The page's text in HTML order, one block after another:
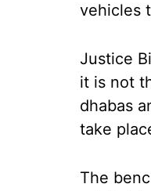
vehicles
Justice
it is not
dhabas
take
The